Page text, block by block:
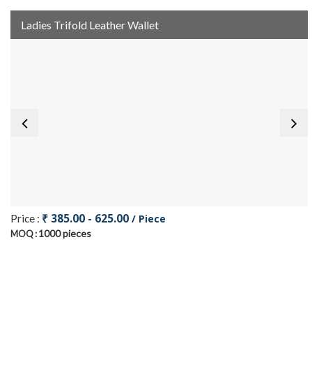
Ladies Trifold Leather Wallet
Price : ₹ 385.00 - 625.00 / Piece
MOQ : 1000 pieces